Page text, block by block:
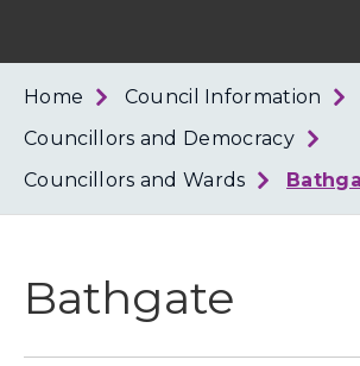
Home
Council Information
Councillors and Democracy
Councillors and Wards
Bathgate